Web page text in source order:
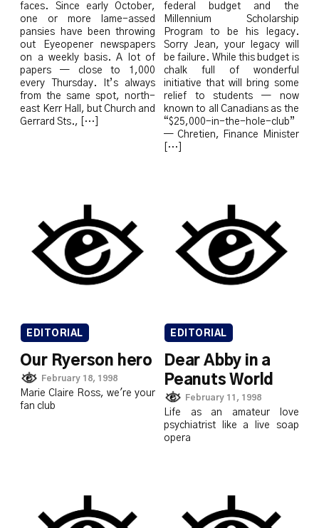
faces. Since early October,
one or more lame-assed
pansies have been throwing
out Eyeopener newspapers
on a weekly basis. A lot of
papers — close to 1,000
every Thursday. It’s always
from the same spot, north-
east Kerr Hall, but Church and
Gerrard Sts., […]
federal budget and the
Millennium Scholarship
Program to be his legacy.
Sorry Jean, your legacy will
be failure. While this budget is
chalk full of wonderful
initiative that will bring some
relief to students — now
known to all Canadians as the
“$25,000-in-the-hole-club”
— Chretien, Finance Minister
[…]
EDITORIAL
Our Ryerson hero
February 18, 1998
Marie Claire Ross, we're your
fan club
EDITORIAL
Dear Abby in a
Peanuts World
February 11, 1998
Life as an amateur love
psychiatrist like a live soap
opera